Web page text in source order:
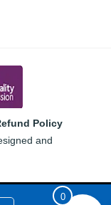
Policy
and
0